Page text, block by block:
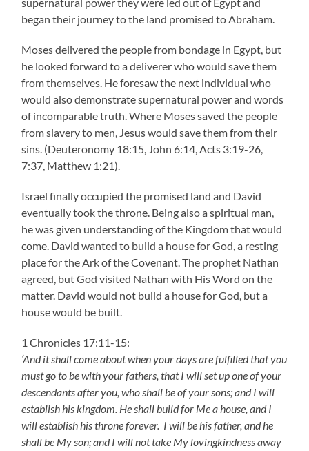
began their journey to the land promised to Abraham.
Moses delivered the people from bondage in Egypt, but
he looked forward to a deliverer who would save them
from themselves. He foresaw the next individual who
would also demonstrate supernatural power and words
of incomparable truth. Where Moses saved the people
from slavery to men, Jesus would save them from their
sins. (Deuteronomy 18:15, John 6:14, Acts 3:19-26,
7:37, Matthew 1:21).
Israel finally occupied the promised land and David
eventually took the throne. Being also a spiritual man,
he was given understanding of the Kingdom that would
come. David wanted to build a house for God, a resting
place for the Ark of the Covenant. The prophet Nathan
agreed, but God visited Nathan with His Word on the
matter. David would not build a house for God, but a
house would be built.
1 Chronicles 17:11-15:
‘And it shall come about when your days are fulfilled that you
must go to be with your fathers, that I will set up one of your
descendants after you, who shall be of your sons; and I will
establish his kingdom. He shall build for Me a house, and I
will establish his throne forever. I will be his father, and he
shall be My son; and I will not take My lovingkindness away